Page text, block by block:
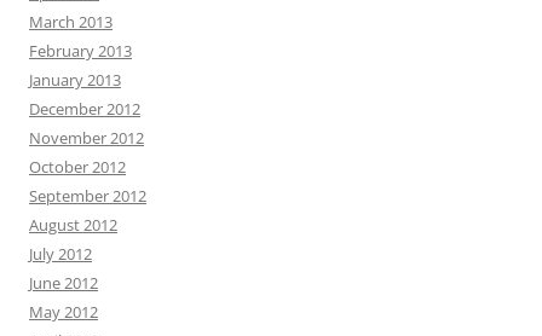
March 2013
February 2013
January 2013
December 2012
November 2012
October 2012
September 2012
August 2012
July 2012
June 2012
May 2012